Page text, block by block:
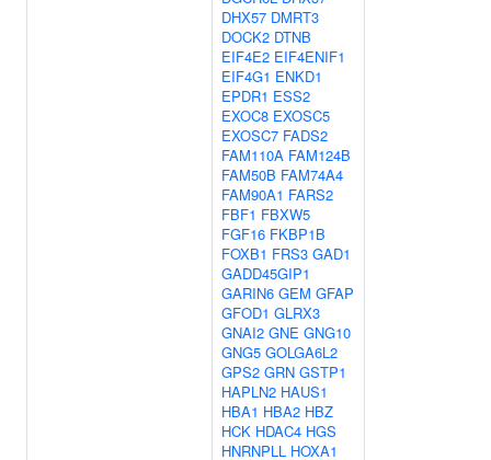
DHX57 DMRT3
DOCK2 DTNB
EIF4E2 EIF4ENIF1
EIF4G1 ENKD1
EPDR1 ESS2
EXOC8 EXOSC5
EXOSC7 FADS2
FAM110A FAM124B
FAM50B FAM74A4
FAM90A1 FARS2
FBF1 FBXW5
FGF16 FKBP1B
FOXB1 FRS3 GAD1
GADD45GIP1
GARIN6 GEM GFAP
GFOD1 GLRX3
GNAI2 GNE GNG10
GNG5 GOLGA6L2
GPS2 GRN GSTP1
HAPLN2 HAUS1
HBA1 HBA2 HBZ
HCK HDAC4 HGS
HNRNPLL HOXA1